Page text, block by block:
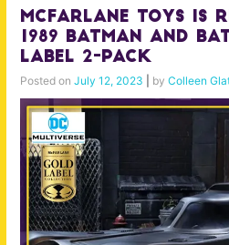
McFarlane Toys is
1989 Batman and
Label 2-pack
Posted on July 12, 2023 by Colleen